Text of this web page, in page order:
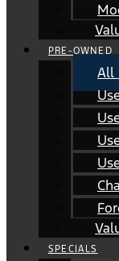
PRE-OWNED
All
SPECIALS